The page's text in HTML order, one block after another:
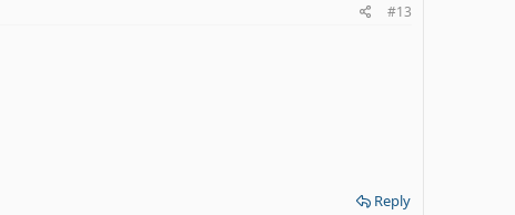
#13
Reply